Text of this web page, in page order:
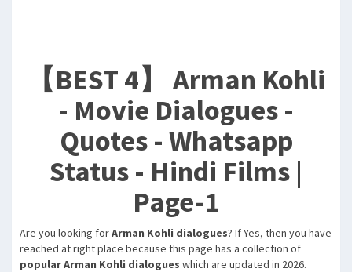
【BEST 4】 Arman Kohli
- Movie Dialogues -
Quotes - Whatsapp
Status - Hindi Films |
Page-1
Are you looking forArman Kohli dialogues? If Yes, then you have
reached at right place because this page has a collection of
popular Arman Kohli dialogues which are updated in 2026.